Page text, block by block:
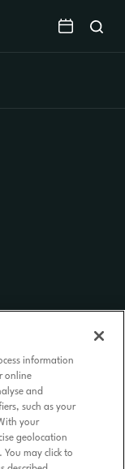
information
online
and
such as your
your
geolocation
may click to